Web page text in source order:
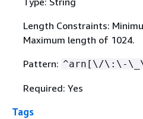
Length Constraints:
Maximum length of 1024.
Pattern: ^arn[\/\:\-
Required: Yes
Tags